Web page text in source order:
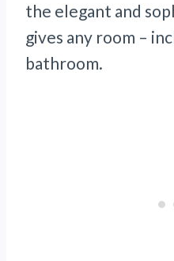
the elegant and
gives any room –
bathroom.